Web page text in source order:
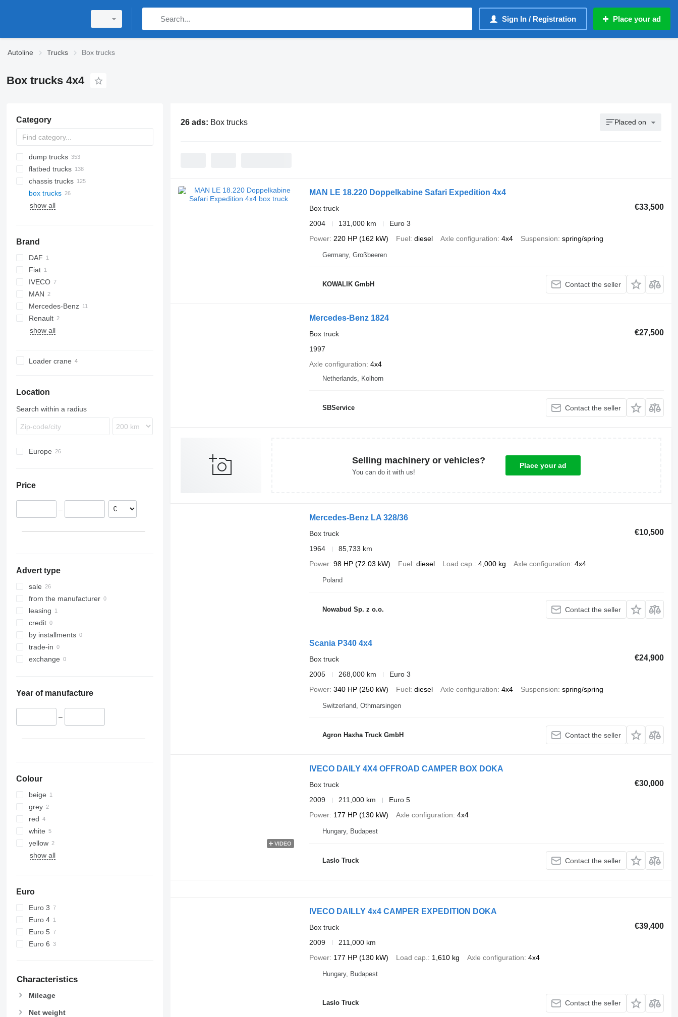
Sign In / Registration Place your ad
Autoline Trucks Box trucks
Box trucks 4x4
Category
dump trucks
flatbed trucks
chassis trucks
box trucks
show all
Brand
DAF
LF
Fiat
Ducato
IVECO
Daily
EuroCargo
Eurotrakker
MAN
LE
TGS
Mercedes-Benz
Atego
LAF
Renault
Midlum
P-series
show all
Loader crane
Location
Search within a radius
Europe
Germany
Poland
Price
–
Advert type
sale
from the manufacturer
leasing
credit
by installments
trade-in
exchange
Year of manufacture
–
Colour
beige
grey
red
white
yellow
show all
Euro
Euro 3
Euro 4
Euro 5
Euro 6
Characteristics
Mileage
Net weight
26 ads: Box trucks Placed on
MAN LE 18.220 Doppelkabine Safari Expedition 4x4
€33,500
Box truck
2004
131,000 km
Euro 3
Power 220 HP (162 kW) Fuel diesel Axle configuration 4x4 Suspension spring/spring
Germany, Großbeeren
KOWALIK GmbH Contact the seller
Mercedes-Benz 1824
€27,500
Box truck
1997
Axle configuration 4x4
Netherlands, Kolhorn
SBService Contact the seller
Selling machinery or vehicles?
You can do it with us!
Place your ad
Mercedes-Benz LA 328/36
€10,500
Box truck
1964
85,733 km
Power 98 HP (72.03 kW) Fuel diesel Load cap. 4,000 kg Axle configuration 4x4
Poland
Nowabud Sp. z o.o. Contact the seller
Scania P340 4x4
€24,900
Box truck
2005
268,000 km
Euro 3
Power 340 HP (250 kW) Fuel diesel Axle configuration 4x4 Suspension spring/spring
Switzerland, Othmarsingen
Agron Haxha Truck GmbH Contact the seller
VIDEO
IVECO DAILY 4X4 OFFROAD CAMPER BOX DOKA
€30,000
Box truck
2009
211,000 km
Euro 5
Power 177 HP (130 kW) Axle configuration 4x4
Hungary, Budapest
Laslo Truck Contact the seller
IVECO DAILLY 4x4 CAMPER EXPEDITION DOKA
€39,400
Box truck
2009
211,000 km
Power 177 HP (130 kW) Load cap. 1,610 kg Axle configuration 4x4
Hungary, Budapest
Laslo Truck Contact the seller